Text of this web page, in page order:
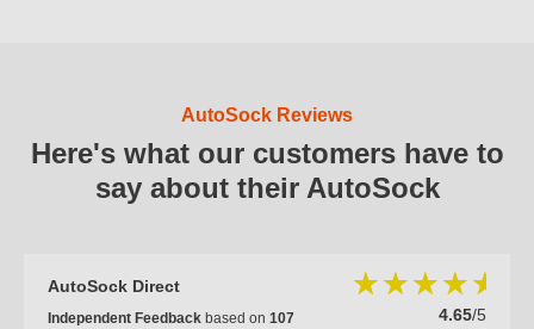
AutoSock Reviews
Here's what our customers have to
say about their AutoSock
AutoSock Direct
4.65/5
Independent Feedback based on 107